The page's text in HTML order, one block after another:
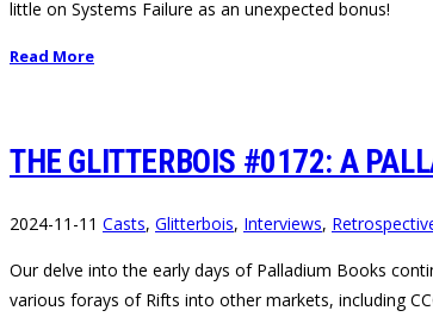
little on Systems Failure as an unexpected bonus!
Read More
THE GLITTERBOIS #0172: A
2024-11-11 Casts, Glitterbois, Interviews,
Our delve into the early days of Palladium Books
various forays of Rifts into other markets, including